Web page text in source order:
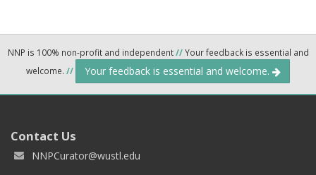
NNP is 100% non-profit and independent//Your feedback is essential and
welcome. // Your feedback is essential and welcome.
Contact Us
NNPCurator@wustl.edu